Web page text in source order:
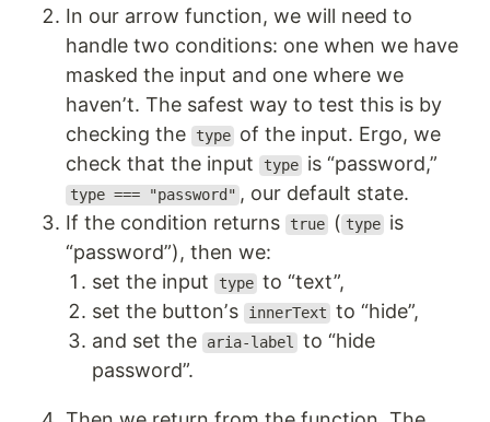
In our arrow function, we will need to
handle two conditions: one when we have
masked the input and one where we
havenʼt. The safest way to test this is by
checking the
type of the input. Ergo, we
check that the input
type is “password,”
type === "password" , our default state.
If the condition returns
true ( type is
“password”), then we:
set the input
type to “text”,
set the buttonʼs
innerText to “hide”,
and set the
aria-label
to “hide
password”.